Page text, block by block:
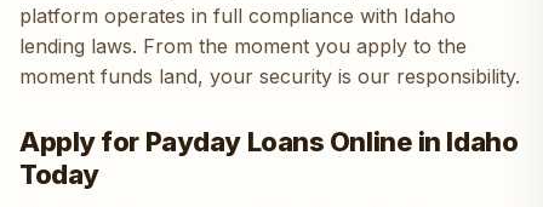
platform operates in full compliance with Idaho
lending laws. From the moment you apply to the
moment funds land, your security is our responsibility.
Apply for Payday Loans Online in Idaho
Today